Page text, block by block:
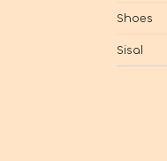
Shoes
Sisal